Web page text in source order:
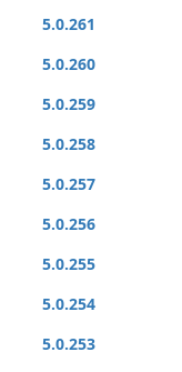
5.0.261
5.0.260
5.0.259
5.0.258
5.0.257
5.0.256
5.0.255
5.0.254
5.0.253